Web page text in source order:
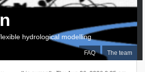
FAQ The team
hydrological modelling